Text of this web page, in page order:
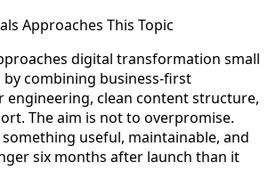
Approaches This Topic
digital transformation small
by combining business-first
engineering, clean content structure,
The aim is not to overpromise.
useful, maintainable, and
six months after launch than it